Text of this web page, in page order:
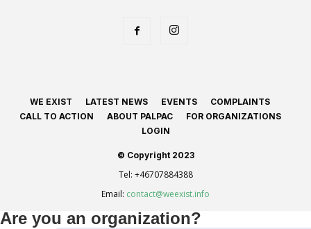
WE EXIST LATEST NEWS EVENTS
COMPLAINTS
CALL TO ACTION
ABOUT PALPAC
FOR ORGANIZATIONS
LOGIN
© Copyright 2023
Tel: +46707884388
Email: contact@weexist.info
Are you an organization?